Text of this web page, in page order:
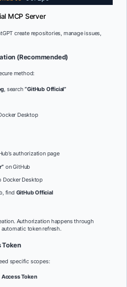
MCP Server
create repositories, manage issues,
(Recommended)
method:
, search“GitHub Official”
Desktop
authorization page
on GitHub
Docker Desktop
find GitHub Official
Authorization happens through
automatic token refresh.
Token
specific scopes:
Token